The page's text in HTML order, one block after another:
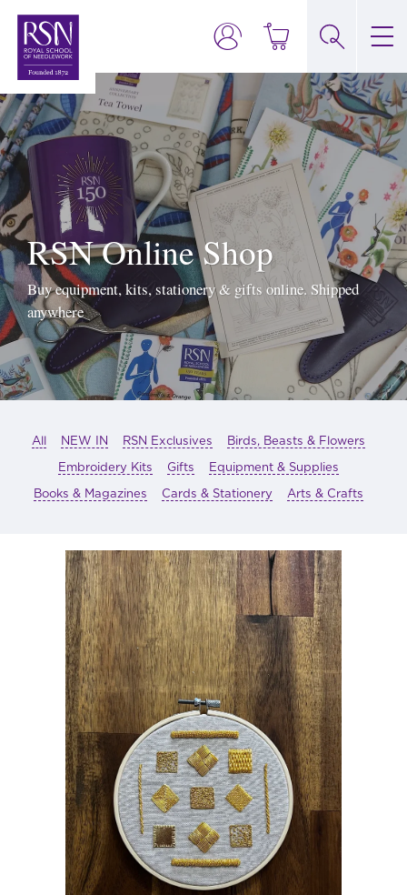
RSN Online Shop
Buy equipment, kits, stationery & gifts online. Shipped
anywhere
All NEW IN RSN Exclusives
Birds, Beasts & Flowers
Embroidery Kits
Gifts
Equipment & Supplies
Books & Magazines
Cards & Stationery Arts & Crafts